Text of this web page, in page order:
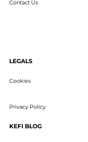
Contact Us
LEGALS
Cookies
Privacy Policy
KEFI BLOG